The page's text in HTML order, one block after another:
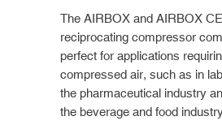
The AIRBOX and AIRBOX
reciprocating compressor
perfect for applications
compressed air, such as in
the pharmaceutical industry
the beverage and food